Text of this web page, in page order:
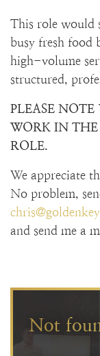
This role would
busy fresh food
high-volume
structured,
PLEASE
WORK IN THE
ROLE.
We appreciate
No problem,
and send me a
Not